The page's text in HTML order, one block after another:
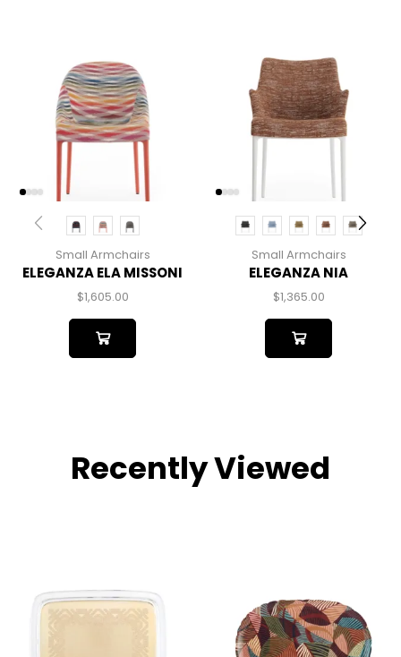
Small Armchairs
ELEGANZA ELA MISSONI
$1,605.00
Small Armchairs
ELEGANZA NIA
$1,365.00
Recently Viewed